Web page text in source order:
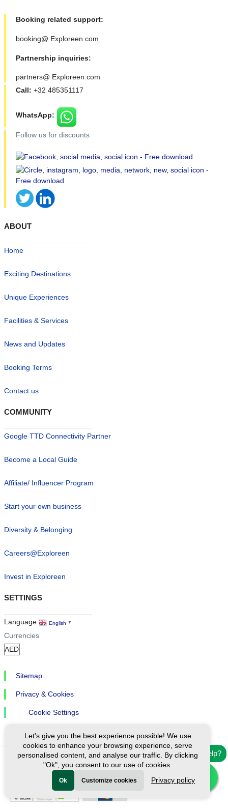
Booking related support:
booking@ Exploreen.com
Partnership inquiries:
partners@ Exploreen.com
Call: +32 485351117
WhatsApp:
Follow us for discounts
Need help?
ABOUT
Home
Exciting Destinations
Unique Experiences
Facilities & Services
News and Updates
Booking Terms
Contact us
COMMUNITY
Google TTD Connectivity Partner
Become a Local Guide
Affiliate/ Influencer Program
Start your own business
Diversity & Belonging
Careers@Exploreen
Invest in Exploreen
SETTINGS
Language English ▼
Currencies
Sitemap
Privacy & Cookies
Cookie Settings
Ⓒ Exploreen Global. All rights reserved.
Let's give you the best experience possible! We use
cookies to enhance your browsing experience, serve
personalised content, and analyse our traffic. By clicking
"Ok", you consent to our use of cookies.
Ok Customize cookies Privacy policy